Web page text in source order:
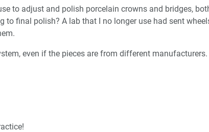
to adjust and polish porcelain crowns and bridges,
to final polish? A lab that I no longer use had sent
even if the pieces are from different